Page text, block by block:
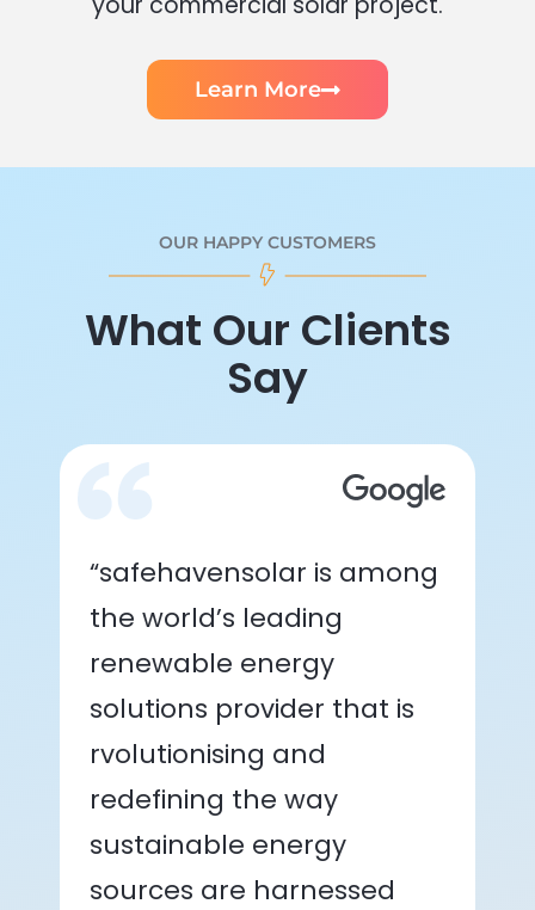
Learn More
OUR HAPPY CUSTOMERS
What Our Clients
Say
“safehavensolar is among
the world’s leading
renewable energy
solutions provider that is
rvolutionising and
redefining the way
sustainable energy
sources are harnessed